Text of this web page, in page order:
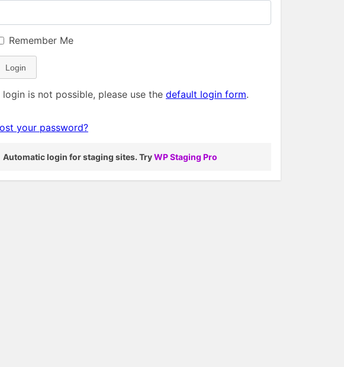
Remember Me
Login
login is not possible, please use the default login form.
your password?
Automatic login for staging sites. TryWP Staging Pro